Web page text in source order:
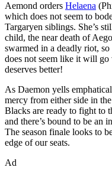
Aemond orders Helaena
which does not seem to
Targaryen siblings. She’s
child, the near death of
swarmed in a deadly riot,
does not seem like it will
deserves better!
As Daemon yells
mercy from either side in
Blacks are ready to fight to
and there’s bound to be an
The season finale looks to
edge of our seats.
Ad